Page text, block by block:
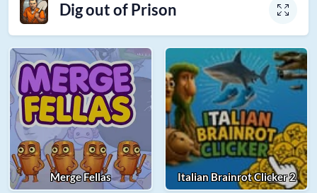
Dig out of Prison
Merge Fellas Italian Brainrot Clicker 2